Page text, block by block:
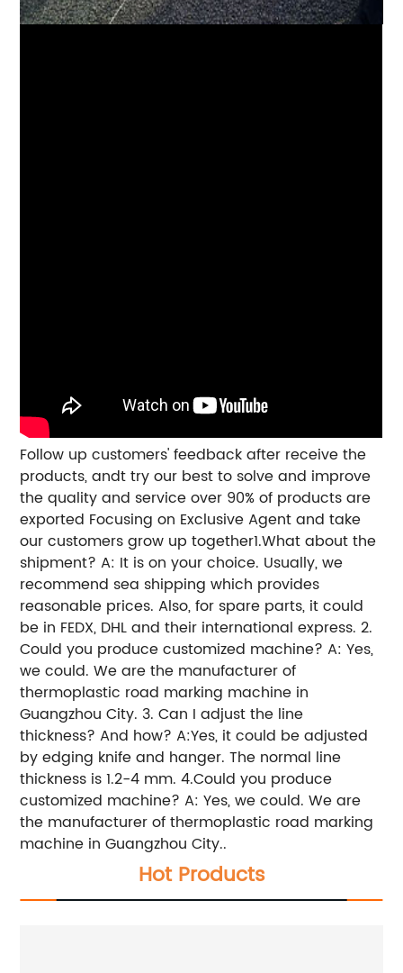
Follow up customers' feedback after receive the
products, andt try our best to solve and improve
the quality and service over 90% of products are
exported Focusing on Exclusive Agent and take
our customers grow up together1.What about the
shipment? A: It is on your choice. Usually, we
recommend sea shipping which provides
reasonable prices. Also, for spare parts, it could
be in FEDX, DHL and their international express. 2.
Could you produce customized machine? A: Yes,
we could. We are the manufacturer of
thermoplastic road marking machine in
Guangzhou City. 3. Can I adjust the line
thickness? And how? A:Yes, it could be adjusted
by edging knife and hanger. The normal line
thickness is 1.2-4 mm. 4.Could you produce
customized machine? A: Yes, we could. We are
the manufacturer of thermoplastic road marking
machine in Guangzhou City..
Hot Products